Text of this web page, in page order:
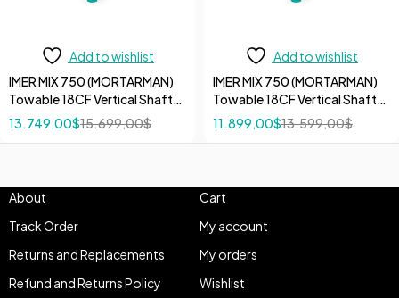
Add to wishlist
IMER MIX 750 (MORTARMAN)
Towable 18CF Vertical Shaft
Mortar 13 HP Honda Gas
motor with Electric Start Mixer
15.699,00$
13.749,00$
Add to wishlist
IMER MIX 750 (MORTARMAN)
Towable 18CF Vertical Shaft
Mortar Mixer without Motor
13.599,00$
11.899,00$
About
Track Order
Returns and Replacements
Refund and Returns Policy
Cart
My account
My orders
Wishlist